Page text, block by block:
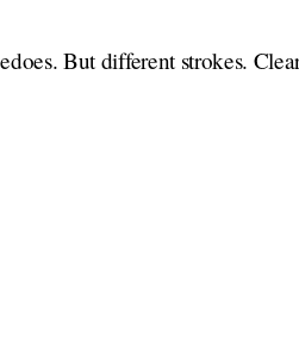
But different strokes.